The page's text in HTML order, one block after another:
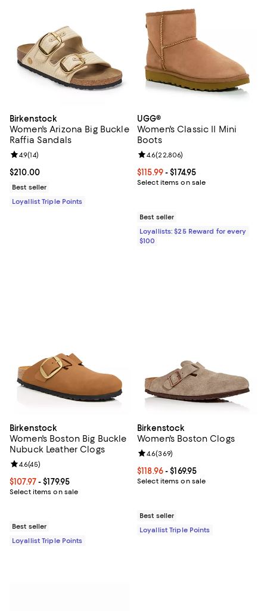
Birkenstock
Women's Arizona Big Buckle
Raffia Sandals
Current price $210.00; ;
$210.00
Review rating: 4.9 out of 5; 14 reviews;
4.9(14)
Best seller
Loyallist Triple Points
UGG®
Women's Classic II Mini
Boots
Current price From $115.99 to
$115.99- $174.95
Select items on sale
Review rating: 4.6 out of 5;
4.6(22,806)
Best seller
Loyallists: $25 Reward for every
$100
Birkenstock
Women's Boston Big Buckle
Nubuck Leather Clogs
Current price From $107.97 to $179.95; ;
$107.97- $179.95
Select items on sale
Review rating: 4.6 out of 5; 45 reviews;
4.6(45)
Best seller
Loyallist Triple Points
Birkenstock
Women's Boston Clogs
Current price From $118.96 to
$118.96- $169.95
Select items on sale
Review rating: 4.6 out of 5; 369
4.6(369)
Best seller
Loyallist Triple Points